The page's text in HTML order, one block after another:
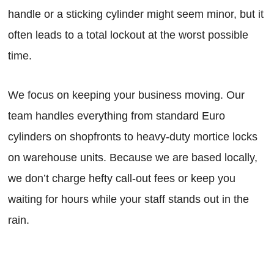
handle or a sticking cylinder might seem minor, but it
often leads to a total lockout at the worst possible
time.
We focus on keeping your business moving. Our
team handles everything from standard Euro
cylinders on shopfronts to heavy-duty mortice locks
on warehouse units. Because we are based locally,
we don’t charge hefty call-out fees or keep you
waiting for hours while your staff stands out in the
rain.